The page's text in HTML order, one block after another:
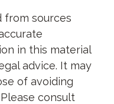
from sources
in this material
advice. It may
of avoiding
consult